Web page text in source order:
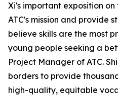
Xi's important exposition
ATC's mission and provide
believe skills are the most
young people seeking a
Project Manager of ATC.
borders to provide
high-quality, equitable